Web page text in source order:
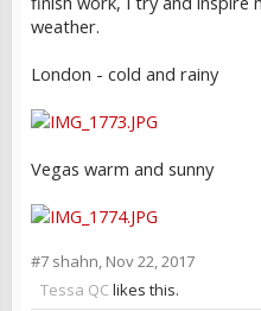
weather.
London - cold and rainy
Vegas warm and sunny
#7 shahn, Nov 22, 2017
Tessa QClikes this.